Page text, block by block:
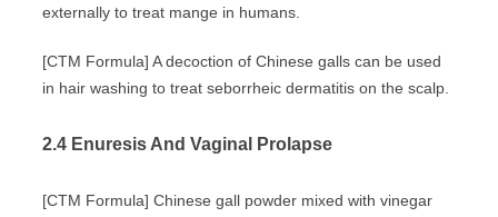
externally to treat mange in humans.
[CTM Formula] A decoction of Chinese galls can be used
in hair washing to treat seborrheic dermatitis on the scalp.
2.4 Enuresis And Vaginal Prolapse
[CTM Formula] Chinese gall powder mixed with vinegar